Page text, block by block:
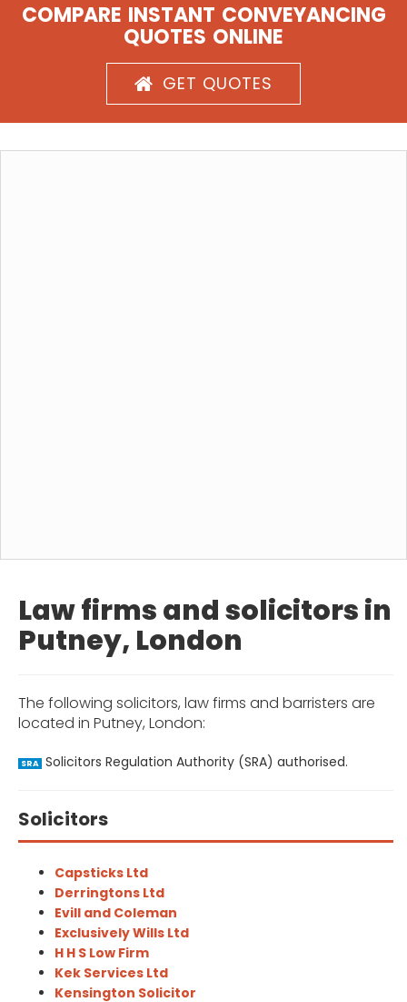
COMPARE INSTANT CONVEYANCING
QUOTES ONLINE
GET QUOTES
Law firms and solicitors in
Putney, London
The following solicitors, law firms and barristers are
located in Putney, London:
SRA Solicitors Regulation Authority (SRA) authorised.
Solicitors
Capsticks Ltd
Derringtons Ltd
Evill and Coleman
Exclusively Wills Ltd
H H S Low Firm
Kek Services Ltd
Kensington Solicitor